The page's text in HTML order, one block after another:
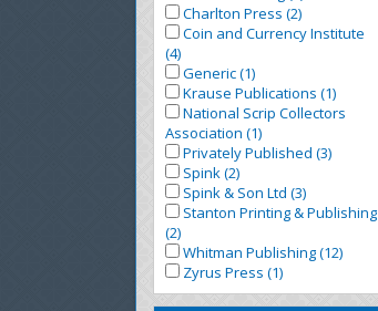
Charlton Press (2)
Coin and Currency Institute
(4)
Generic (1)
Krause Publications (1)
National Scrip Collectors
Association (1)
Privately Published (3)
Spink (2)
Spink & Son Ltd (3)
Stanton Printing & Publishing
(2)
Whitman Publishing (12)
Zyrus Press (1)